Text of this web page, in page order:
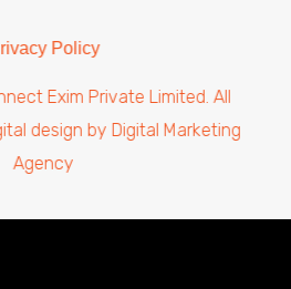
Exim Private Limited. All
design by Digital Marketing
Agency
Policy